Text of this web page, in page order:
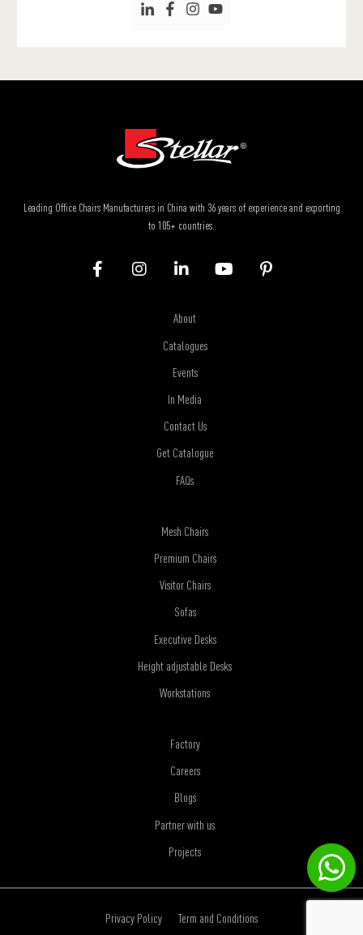
Leading Office Chairs Manufacturers in China with 36 years of experience and exporting
to 105+ countries.
About
Catalogues
Events
In Media
Contact Us
Get Catalogue
FAQs
Mesh Chairs
Premium Chairs
Visitor Chairs
Sofas
Executive Desks
Height adjustable Desks
Workstations
Factory
Careers
Blogs
Partner with us
Projects
Privacy Policy Term and Conditions